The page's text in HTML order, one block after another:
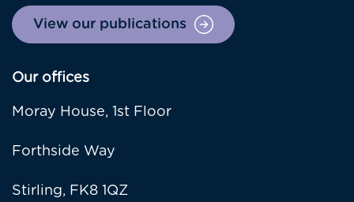
View our publications
Our offices
Moray House, 1st Floor
Forthside Way
Stirling, FK8 1QZ